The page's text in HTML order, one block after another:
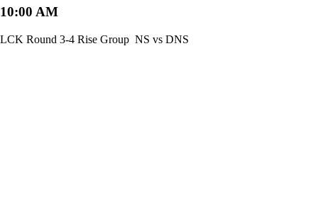
10:00 AM
LCK Round 3-4 Rise Group NS vs DNS